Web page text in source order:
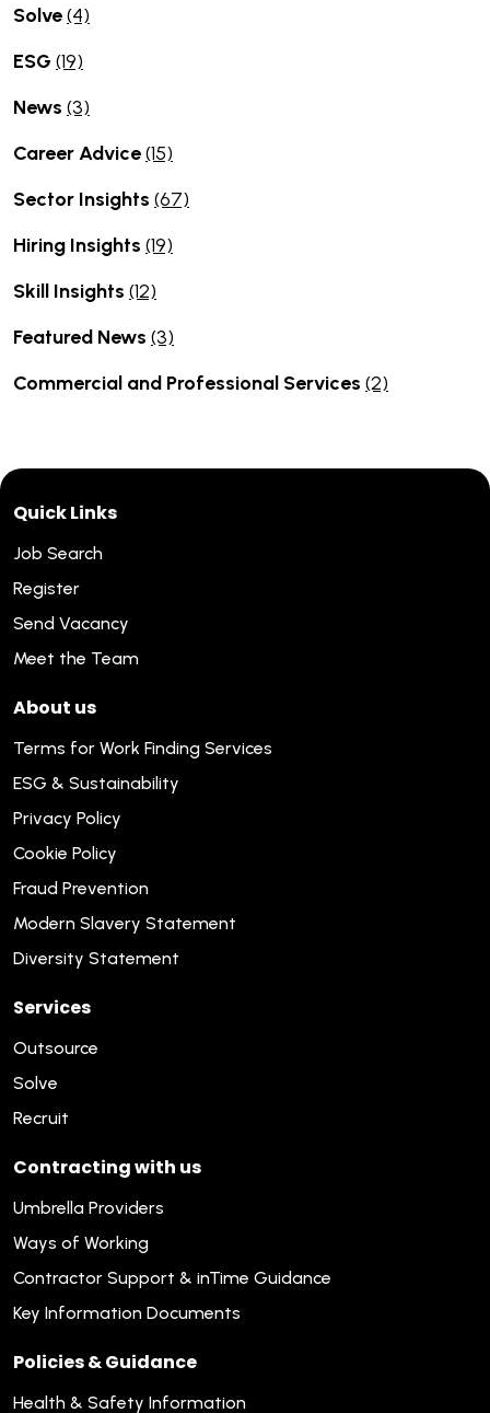
Solve(4)
ESG (19)
News (3)
Career Advice(15)
Sector Insights (67)
Hiring Insights (19)
Skill Insights (12)
Featured News (3)
Commercial and Professional Services (2)
Quick Links
Job Search
Register
Send Vacancy
Meet the Team
About us
Terms for Work Finding Services
ESG & Sustainability
Privacy Policy
Cookie Policy
Fraud Prevention
Modern Slavery Statement
Diversity Statement
Services
Outsource
Solve
Recruit
Contracting with us
Umbrella Providers
Ways of Working
Contractor Support & inTime Guidance
Key Information Documents
Policies & Guidance
Health & Safety Information